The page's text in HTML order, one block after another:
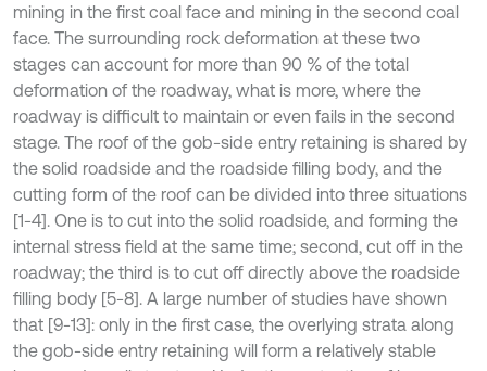
mining in the first coal face and mining in the second coal
face. The surrounding rock deformation at these two
stages can account for more than 90 % of the total
deformation of the roadway, what is more, where the
roadway is difficult to maintain or even fails in the second
stage. The roof of the gob-side entry retaining is shared by
the solid roadside and the roadside filling body, and the
cutting form of the roof can be divided into three situations
[1-4]. One is to cut into the solid roadside, and forming the
internal stress field at the same time; second, cut off in the
roadway; the third is to cut off directly above the roadside
filling body [5-8]. A large number of studies have shown
that [9-13]: only in the first case, the overlying strata along
the gob-side entry retaining will form a relatively stable